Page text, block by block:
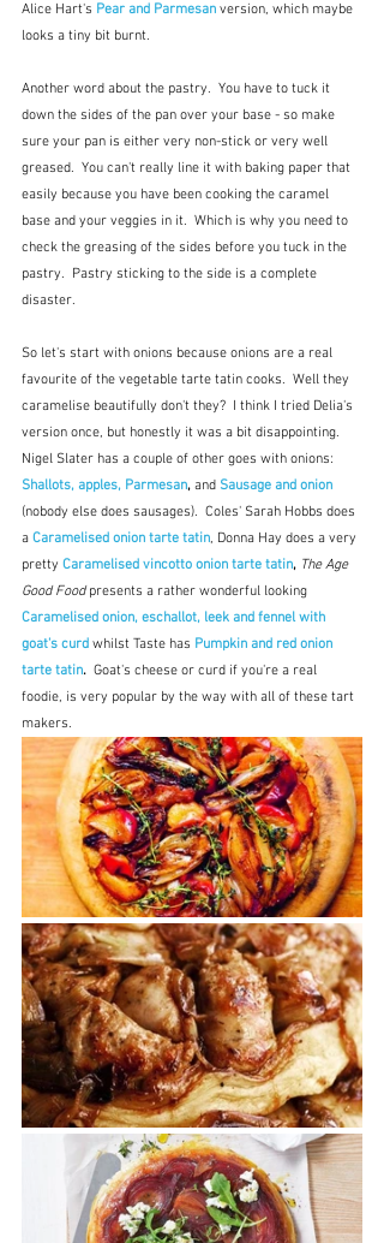
Alice Hart's Pear and Parmesan version, which maybe
looks a tiny bit burnt.
Another word about the pastry.  You have to tuck it
down the sides of the pan over your base - so make
sure your pan is either very non-stick or very well
greased.  You can't really line it with baking paper that
easily because you have been cooking the caramel
base and your veggies in it.  Which is why you need to
check the greasing of the sides before you tuck in the
pastry.  Pastry sticking to the side is a complete
disaster.
So let's start with onions because onions are a real
favourite of the vegetable tarte tatin cooks.  Well they
caramelise beautifully don't they?  I think I tried Delia's
version once, but honestly it was a bit disappointing.
Nigel Slater has a couple of other goes with onions:
Shallots, apples, Parmesan, and Sausage and onion
(nobody else does sausages).  Coles' Sarah Hobbs does
a Caramelised onion tarte tatin, Donna Hay does a very
pretty Caramelised vincotto onion tarte tatin, The Age
Good Food presents a rather wonderful looking
Caramelised onion, eschallot, leek and fennel with
goat's curd whilst Taste has Pumpkin and red onion
tarte tatin. Goat's cheese or curd if you're a real
foodie, is very popular by the way with all of these tart
makers.